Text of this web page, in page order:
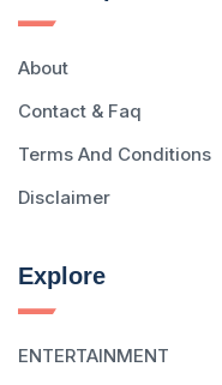
About
Contact & Faq
Terms And Conditions
Disclaimer
Explore
ENTERTAINMENT